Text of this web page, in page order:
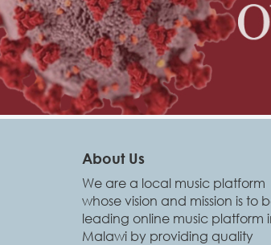
About Us
We are a local music platform
whose vision and mission is to
leading online music platform
Malawi by providing quality